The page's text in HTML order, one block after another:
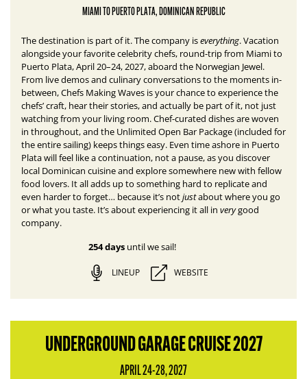
MIAMI TO PUERTO PLATA, DOMINICAN REPUBLIC
The destination is part of it. The company iseverything.Vacation
alongside your favorite celebrity chefs, round-trip from Miami to
Puerto Plata, April 20–24, 2027, aboard the Norwegian Jewel.
From live demos and culinary conversations to the moments in-
between, Chefs Making Waves is your chance to experience the
chefs’ craft, hear their stories, and actually be part of it, not just
watching from your living room. Chef-curated dishes are woven
in throughout, and the Unlimited Open Bar Package (included for
the entire sailing) keeps things easy. Even time ashore in Puerto
Plata will feel like a continuation, not a pause, as you discover
local Dominican cuisine and explore somewhere new with fellow
food lovers. It all adds up to something hard to replicate and
even harder to forget… because it’s notjustabout where you go
or what you taste. It’s about experiencing it all in verygood
company.
254 daysuntil we sail!
LINEUP WEBSITE
UNDERGROUND GARAGE CRUISE 2027
APRIL 24-28, 2027